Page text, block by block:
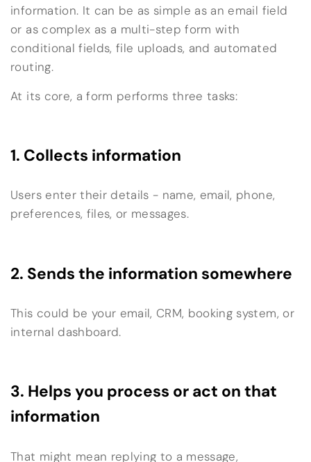
information. It can be as simple as an email field
or as complex as a multi-step form with
conditional fields, file uploads, and automated
routing.
At its core, a form performs three tasks:
1. Collects information
Users enter their details - name, email, phone,
preferences, files, or messages.
2. Sends the information somewhere
This could be your email, CRM, booking system, or
internal dashboard.
3. Helps you process or act on that
information
That might mean replying to a message,